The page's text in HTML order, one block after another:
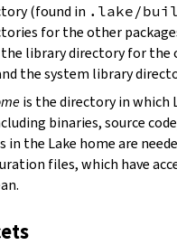
(found in .lake/
for the other
library directory for the
the system library
is the directory in which
binaries, source
in the Lake home are
files, which have